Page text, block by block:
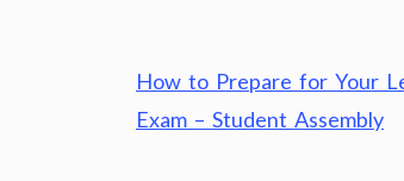
Post
navigation
How to Prepare for Your
Exam – Student Assembly